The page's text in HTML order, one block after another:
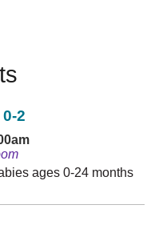
2
ages 0-24 months